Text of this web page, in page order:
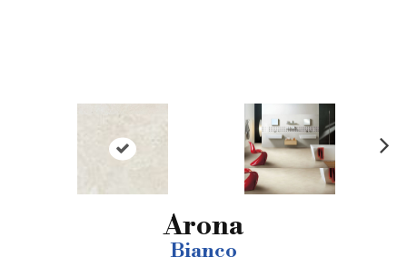
Arona
Bianco